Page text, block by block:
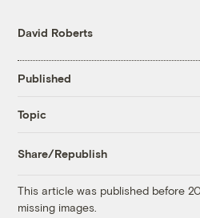
David Roberts
Published
Topic
Share/Republish
This article was published before
missing images.